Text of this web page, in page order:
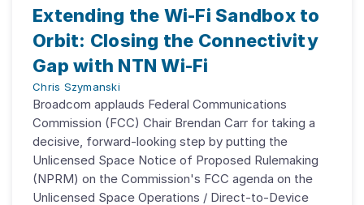
Extending the Wi-Fi Sandbox to
Orbit: Closing the Connectivity
Gap with NTN Wi-Fi
Chris Szymanski
Broadcom applauds Federal Communications
Commission (FCC) Chair Brendan Carr for taking a
decisive, forward-looking step by putting the
Unlicensed Space Notice of Proposed Rulemaking
(NPRM) on the Commission's FCC agenda on the
Unlicensed Space Operations / Direct-to-Device